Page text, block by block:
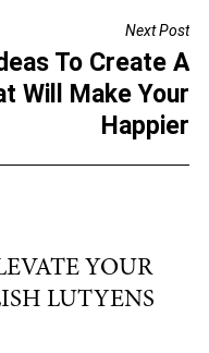
Next Post
To Create A
Will Make Your
Happier
YOUR
LUTYENS